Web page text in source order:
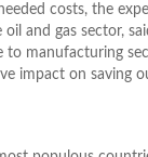
costs, the
and gas sector,
to manufacturing
impact on saving